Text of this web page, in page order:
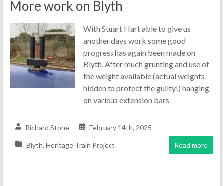
More work on Blyth
With Stuart Hart able to give us
another days work some good
progress has again been made on
Blyth. After much grunting and use of
the weight available (actual weights
hidden to protect the guilty!) hanging
on various extension bars
Richard Stone February 14th, 2025
Blyth, Heritage Train Project Read more